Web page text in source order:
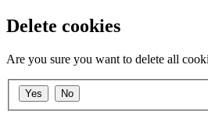
Delete cookies
Are you sure you want to delete all